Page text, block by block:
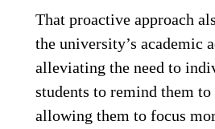
That proactive approach
the university’s academic
alleviating the need to
students to remind them
allowing them to focus